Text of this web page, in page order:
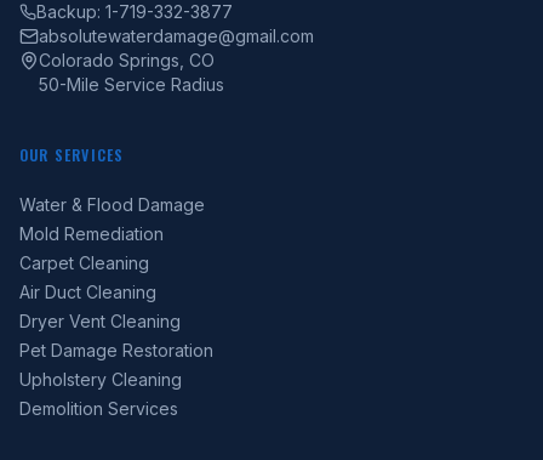
Backup: 1-719-332-3877
absolutewaterdamage@gmail.com
Colorado Springs, CO
50-Mile Service Radius
OUR SERVICES
Water & Flood Damage
Mold Remediation
Carpet Cleaning
Air Duct Cleaning
Dryer Vent Cleaning
Pet Damage Restoration
Upholstery Cleaning
Demolition Services